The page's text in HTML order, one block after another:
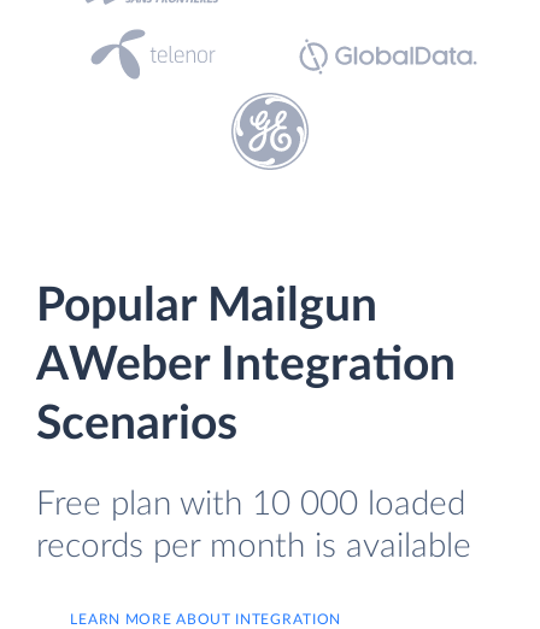
Popular Mailgun
AWeber Integration
Scenarios
Free plan with 10 000 loaded
records per month is available
LEARN MORE ABOUT INTEGRATION